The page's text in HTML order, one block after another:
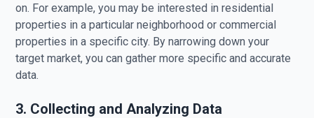
on. For example, you may be interested in residential
properties in a particular neighborhood or commercial
properties in a specific city. By narrowing down your
target market, you can gather more specific and accurate
data.
3. Collecting and Analyzing Data